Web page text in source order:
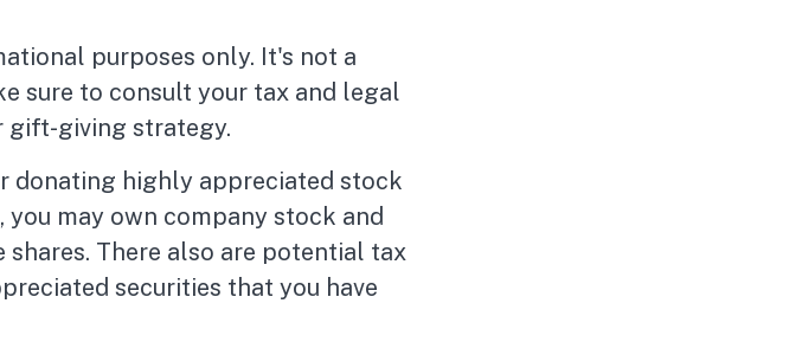
purposes only. It's not a
sure to consult your tax and legal
gift-giving strategy.
donating highly appreciated stock
may own company stock and
There also are potential tax
securities that you have